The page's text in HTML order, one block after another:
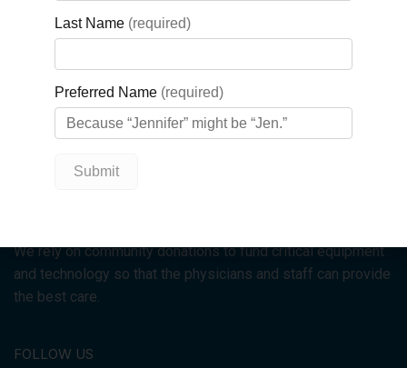
Board Portal
Privacy Policy
THE GBGH FOUNDATION
We raise funds for Georgian Bay General Hospital because
We rely on community donations to fund critical equipment
and technology so that the physicians and staff can provide
the best care.
FOLLOW US